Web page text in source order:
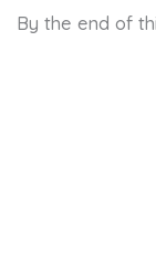
By the end of